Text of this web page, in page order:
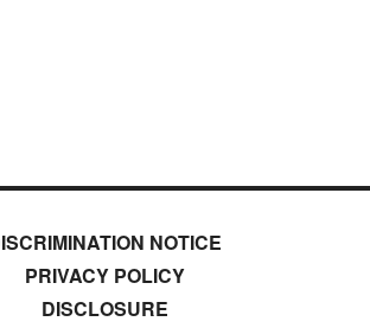
NOTICE
PRIVACY POLICY
DISCLOSURE